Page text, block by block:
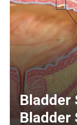
Bladder
Bladder